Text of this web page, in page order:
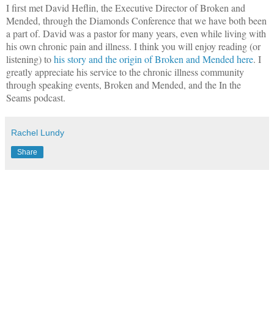
I first met David Heflin, the Executive Director of Broken and
Mended, through the Diamonds Conference that we have both been
a part of. David was a pastor for many years, even while living with
his own chronic pain and illness. I think you will enjoy reading (or
listening) tohis story and the origin of Broken and Mended here. I
greatly appreciate his service to the chronic illness community
through speaking events, Broken and Mended, and the In the
Seams podcast.
Rachel Lundy
Share